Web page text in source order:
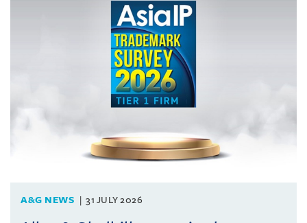
A&G NEWS 31 JULY 2026